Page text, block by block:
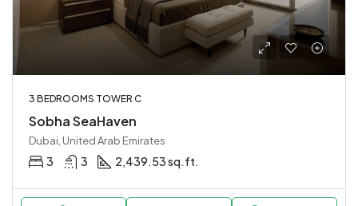
3 BEDROOMS TOWER C
Sobha SeaHaven
Dubai, United Arab Emirates
3 3 2,439.53 sq.ft.